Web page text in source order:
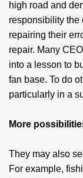
high road and
responsibility the
repairing their
repair. Many
into a lesson to
fan base. To do
particularly in a
More
They may also
For example,